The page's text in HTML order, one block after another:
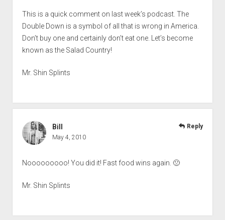
This is a quick comment on last week’s podcast. The
Double Down is a symbol of all that is wrong in America.
Don’t buy one and certainly don’t eat one. Let’s become
known as the Salad Country!
Mr. Shin Splints
Bill
May 4, 2010
Nooooooooo! You did it! Fast food wins again. 🙁
Mr. Shin Splints
Reply